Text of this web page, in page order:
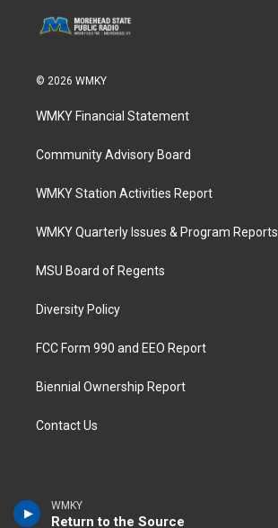
WMKY
Return to the Source
© 2026 WMKY
WMKY Financial Statement
Community Advisory Board
WMKY Station Activities Report
WMKY Quarterly Issues & Program Reports
MSU Board of Regents
Diversity Policy
FCC Form 990 and EEO Report
Biennial Ownership Report
Contact Us